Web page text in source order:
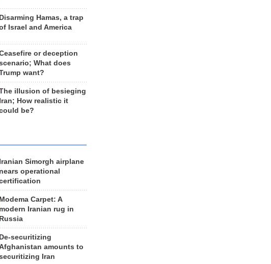
Disarming Hamas, a trap
Israel and America
or deception
What does
want?
illusion of besieging
Iran; How realistic it
be?
Iranian Simorgh airplane
nears operational
Modema Carpet: A
modern Iranian rug in
Russia
De-securitizing
amounts to
Iran